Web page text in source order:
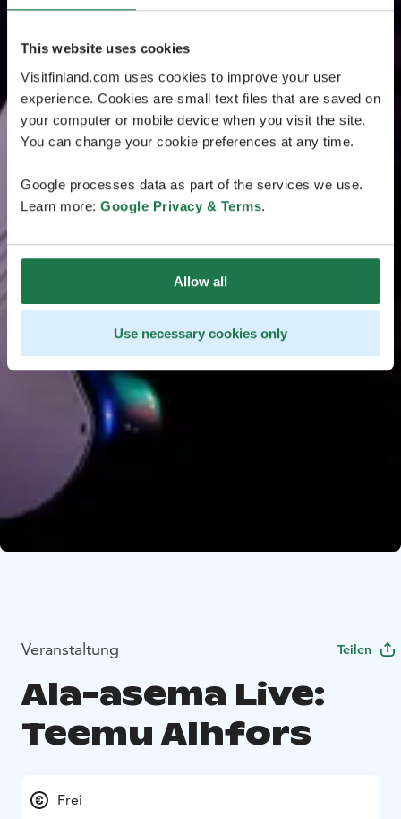
This website uses cookies
Visitfinland.com uses cookies to improve your user
experience. Cookies are small text files that are saved on
your computer or mobile device when you visit the site.
You can change your cookie preferences at any time.
Google processes data as part of the services we use.
Learn more: Google Privacy & Terms.
Allow all
Use necessary cookies only
Veranstaltung Teilen
Ala-asema Live:
Teemu Alhfors
Frei